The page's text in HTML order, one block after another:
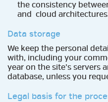
the consistency
and cloud
Data storage
We keep the personal
with, including your
year on the site’s servers
database, unless you
Legal basis for the